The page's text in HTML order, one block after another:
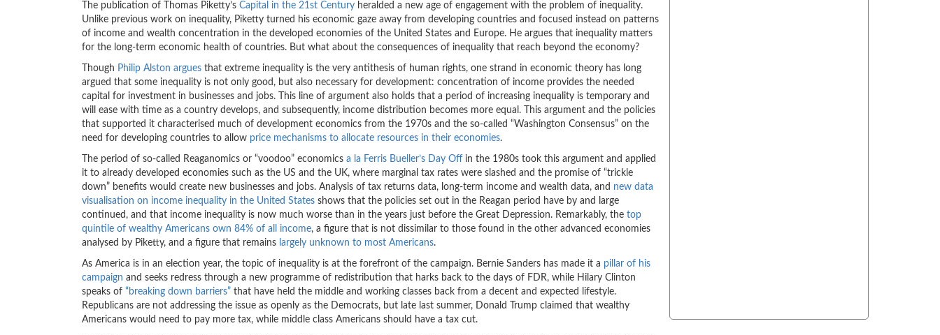
The publication of Thomas Piketty’s Capital in the 21st Century heralded a new age of engagement with the problem of inequality.
Unlike previous work on inequality, Piketty turned his economic gaze away from developing countries and focused instead on patterns
of income and wealth concentration in the developed economies of the United States and Europe. He argues that inequality matters
for the long-term economic health of countries. But what about the consequences of inequality that reach beyond the economy?
Though Philip Alston argues that extreme inequality is the very antithesis of human rights, one strand in economic theory has long
argued that some inequality is not only good, but also necessary for development: concentration of income provides the needed
capital for investment in businesses and jobs. This line of argument also holds that a period of increasing inequality is temporary and
will ease with time as a country develops, and subsequently, income distribution becomes more equal. This argument and the policies
that supported it characterised much of development economics from the 1970s and the so-called “Washington Consensus” on the
need for developing countries to allow price mechanisms to allocate resources in their economies.
The period of so-called Reaganomics or “voodoo” economics a la Ferris Bueller’s Day Off in the 1980s took this argument and applied
it to already developed economies such as the US and the UK, where marginal tax rates were slashed and the promise of “trickle
down” benefits would create new businesses and jobs. Analysis of tax returns data, long-term income and wealth data, and new data
visualisation on income inequality in the United States shows that the policies set out in the Reagan period have by and large
continued, and that income inequality is now much worse than in the years just before the Great Depression. Remarkably, the top
quintile of wealthy Americans own 84% of all income, a figure that is not dissimilar to those found in the other advanced economies
analysed by Piketty, and a figure that remains largely unknown to most Americans.
As America is in an election year, the topic of inequality is at the forefront of the campaign. Bernie Sanders has made it a pillar of his
campaign and seeks redress through a new programme of redistribution that harks back to the days of FDR, while Hilary Clinton
speaks of “breaking down barriers” that have held the middle and working classes back from a decent and expected lifestyle.
Republicans are not addressing the issue as openly as the Democrats, but late last summer, Donald Trump claimed that wealthy
Americans would need to pay more tax, while middle class Americans should have a tax cut.